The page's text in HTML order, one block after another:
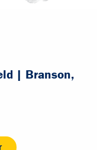
| Branson,